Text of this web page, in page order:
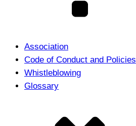
Association
Code of Conduct and Policies
Whistleblowing
Glossary